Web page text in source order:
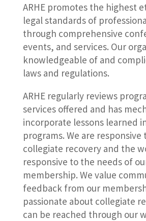
ARHE promotes the highest
legal standards of
through comprehensive
events, and services. Our
knowledgeable of and
laws and regulations.
ARHE regularly reviews
services offered and has
incorporate lessons learned
programs. We are responsive
collegiate recovery and the
responsive to the needs of
membership. We value
feedback from our
passionate about collegiate
can be reached through our